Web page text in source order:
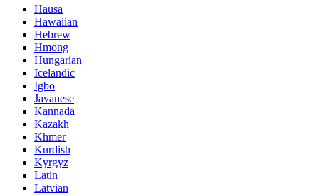
Hausa
Hawaiian
Hebrew
Hmong
Hungarian
Icelandic
Igbo
Javanese
Kannada
Kazakh
Khmer
Kurdish
Kyrgyz
Latin
Latvian